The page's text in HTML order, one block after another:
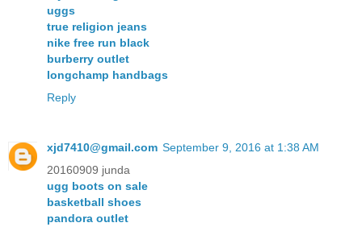
uggs
true religion jeans
nike free run black
burberry outlet
longchamp handbags
Reply
xjd7410@gmail.com September 9, 2016 at 1:38 AM
20160909 junda
ugg boots on sale
basketball shoes
pandora outlet